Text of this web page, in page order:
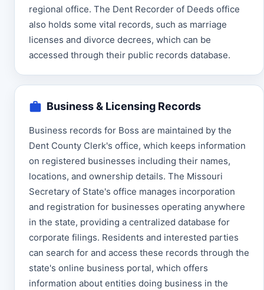
regional office. The Dent Recorder of Deeds office
also holds some vital records, such as marriage
licenses and divorce decrees, which can be
accessed through their public records database.
Business & Licensing Records
Business records for Boss are maintained by the
Dent County Clerk's office, which keeps information
on registered businesses including their names,
locations, and ownership details. The Missouri
Secretary of State's office manages incorporation
and registration for businesses operating anywhere
in the state, providing a centralized database for
corporate filings. Residents and interested parties
can search for and access these records through the
state's online business portal, which offers
information about entities doing business in the